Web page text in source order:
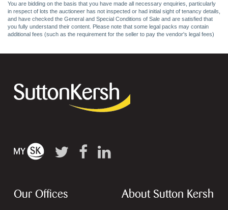
You are bidding on the basis that you have made all necessary enquiries, particularly
in respect of lots the auctioneer has not inspected or had initial sight of tenancy details,
and have checked the General and Special Conditions of Sale and are satisfied that
you fully understand their content. Please note that some legal packs may contain
additional fees (such as the requirement for the seller to pay the vendor's legal fees)
Our Offices About Sutton Kersh